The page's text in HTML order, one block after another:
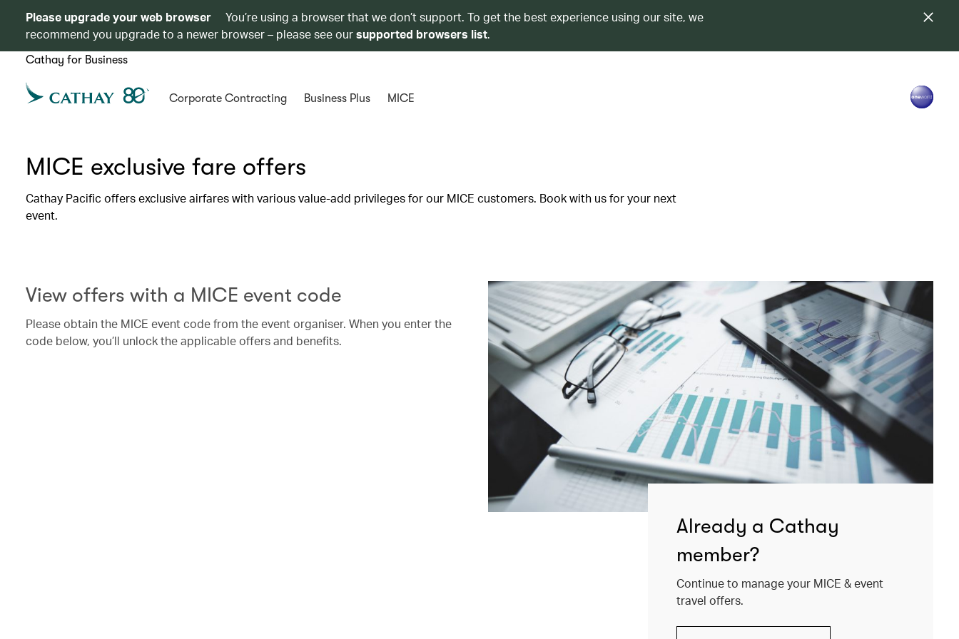
Please upgrade your web browser
You’re using a browser that we don’t support. To get the best experience using our site, we
recommend you upgrade to a newer browser – please see oursupported browsers list.
Cathay for Business
Corporate Contracting Business Plus MICE
MICE exclusive fare offers
Cathay Pacific offers exclusive airfares with various value-add privileges for our MICE customers. Book with us for your next
event.
View offers with a MICE event code
Please obtain the MICE event code from the event organiser. When you enter the
code below, you’ll unlock the applicable offers and benefits.
Already a Cathay
member?
Continue to manage your MICE & event
travel offers.